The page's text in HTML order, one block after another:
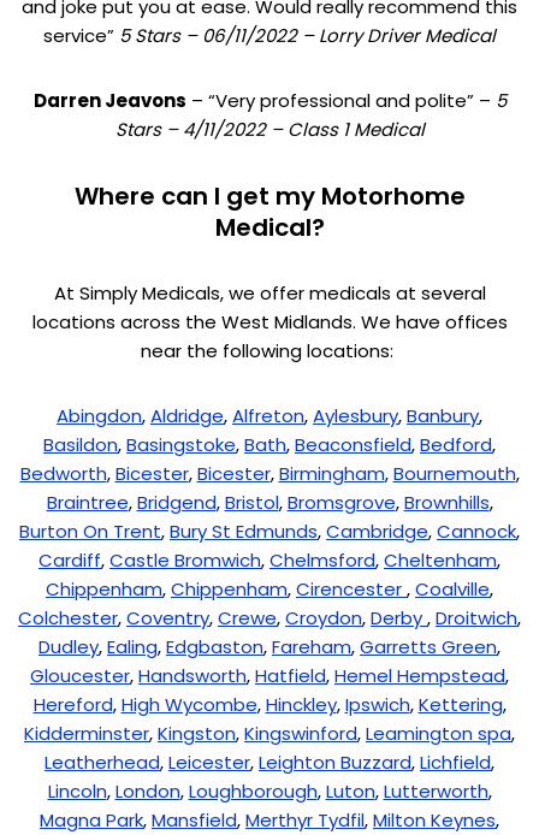
and joke put you at ease. Would really recommend this
service” 5 Stars – 06/11/2022 – Lorry Driver Medical
Darren Jeavons – “Very professional and polite” – 5
Stars – 4/11/2022 – Class 1 Medical
Where can I get my Motorhome
Medical?
At Simply Medicals, we offer medicals at several
locations across the West Midlands. We have offices
near the following locations:
Abingdon,Aldridge,Alfreton,Aylesbury,Banbury,
Basildon,Basingstoke,Bath,Beaconsfield,Bedford,
Bedworth,Bicester,Bicester,Birmingham,Bournemouth,
Braintree,Bridgend,Bristol,Bromsgrove,Brownhills,
Burton On Trent,Bury St Edmunds,Cambridge,Cannock,
Cardiff,Castle Bromwich,Chelmsford,Cheltenham,
Chippenham,Chippenham,Cirencester,Coalville,
Colchester,Coventry,Crewe,Croydon,Derby,Droitwich,
Dudley,Ealing,Edgbaston,Fareham,Garretts Green,
Gloucester,Handsworth,Hatfield,Hemel Hempstead,
Hereford,High Wycombe,Hinckley,Ipswich,Kettering,
Kidderminster,Kingston,Kingswinford,Leamington spa,
Leatherhead,Leicester,Leighton Buzzard,Lichfield,
Lincoln,London,Loughborough,Luton,Lutterworth,
Magna Park,Mansfield,Merthyr Tydfil,Milton Keynes,